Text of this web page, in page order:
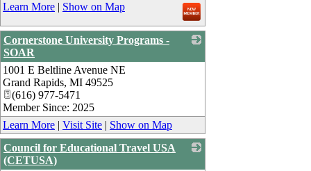
Learn More | Show on Map
Cornerstone University Programs -
SOAR
1001 E Beltline Avenue NE
Grand Rapids, MI 49525
(616) 977-5471
Member Since: 2025
Learn More | Visit Site | Show on Map
Council for Educational Travel USA
(CETUSA)